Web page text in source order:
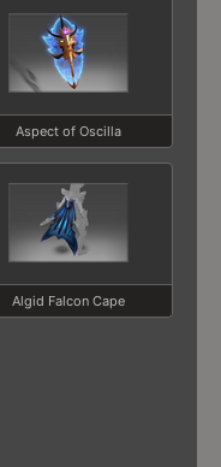
Aspect of Oscilla
Algid Falcon Cape